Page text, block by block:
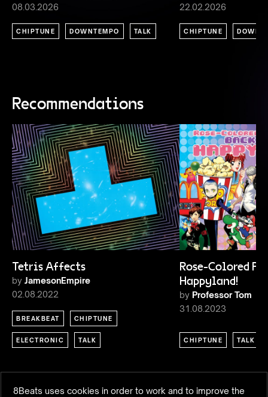
8Beats uses cookies in order to work and to improve the
08.03.2026
CHIPTUNE DOWNTEMPO TALK
22.02.2026
CHIPTUNE
Recommendations
Tetris Affects
by JamesonEmpire
02.08.2022
BREAKBEAT CHIPTUNE
ELECTRONIC TALK
Rose-Colored
Happyland!
by Professor Tom
31.08.2023
CHIPTUNE TALK